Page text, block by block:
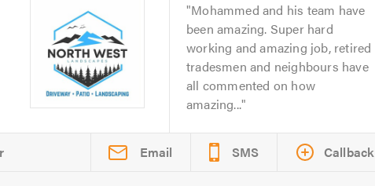
Mohammed and his team have
been amazing. Super hard
working and amazing job, retired
tradesmen and neighbours have
all commented on how
amazing...
Email SMS Callback